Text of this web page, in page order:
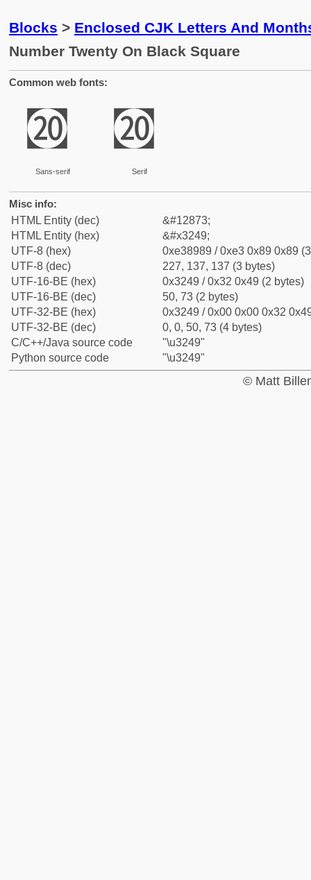
Blocks > Enclosed CJK Letters And
Number Twenty On Black Square
Common web fonts:
㉉
Sans-serif
㉉
Serif
Misc info:
HTML Entity (dec)
&#12873;
HTML Entity (hex)
&#x3249;
UTF-8 (hex)
0xe38989 / 0xe3 0x89 0x89
UTF-8 (dec)
227, 137, 137 (3 bytes)
UTF-16-BE (hex)
0x3249 / 0x32 0x49 (2 bytes)
UTF-16-BE (dec)
50, 73 (2 bytes)
UTF-32-BE (hex)
0x3249 / 0x00 0x00 0x32
UTF-32-BE (dec)
0, 0, 50, 73 (4 bytes)
C/C++/Java source code
"\u3249"
Python source code
"\u3249"
© Matt